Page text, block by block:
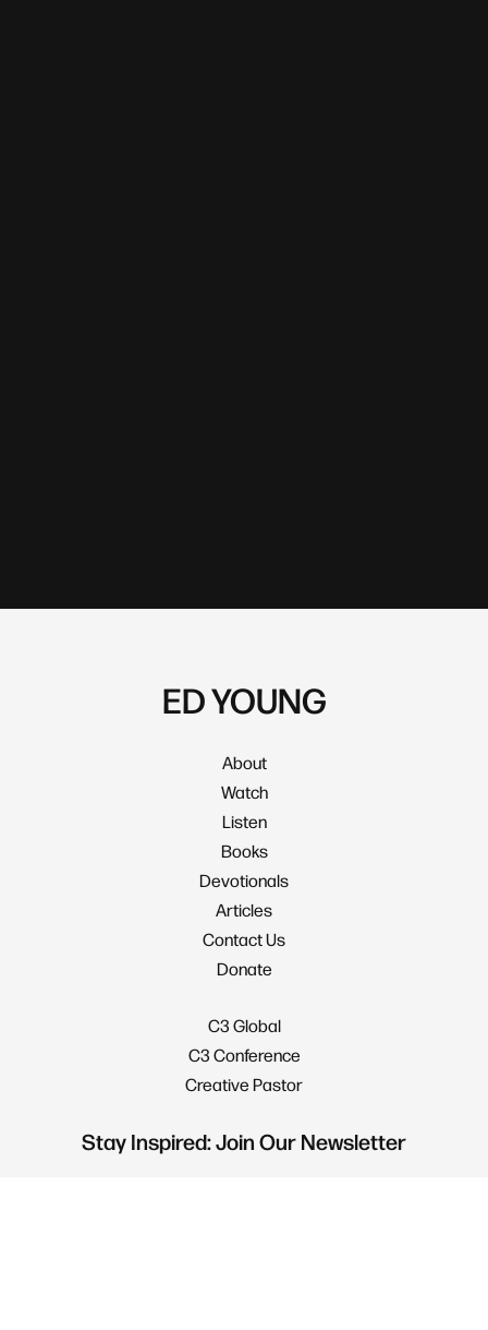
ED YOUNG
About
Watch
Listen
Books
Devotionals
Articles
Contact Us
Donate
C3 Global
C3 Conference
Creative Pastor
Stay Inspired: Join Our Newsletter